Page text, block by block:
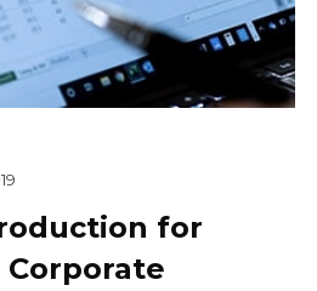
for